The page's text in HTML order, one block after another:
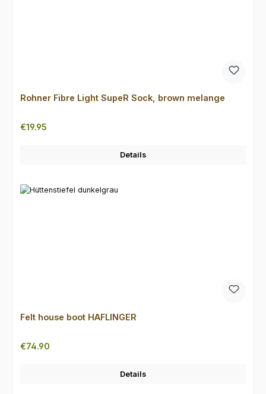
Rohner Fibre Light SupeR Sock, brown melange
Regular price:
€19.95
Details
Felt house boot HAFLINGER
Regular price:
€74.90
Details